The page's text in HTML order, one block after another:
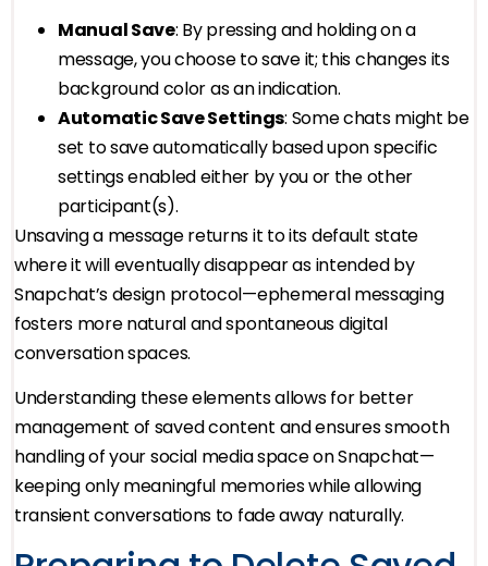
Manual Save: By pressing and holding on a
message, you choose to save it; this changes its
background color as an indication.
Automatic Save Settings: Some chats might be
set to save automatically based upon specific
settings enabled either by you or the other
participant(s).
Unsaving a message returns it to its default state
where it will eventually disappear as intended by
Snapchat’s design protocol—ephemeral messaging
fosters more natural and spontaneous digital
conversation spaces.
Understanding these elements allows for better
management of saved content and ensures smooth
handling of your social media space on Snapchat—
keeping only meaningful memories while allowing
transient conversations to fade away naturally.